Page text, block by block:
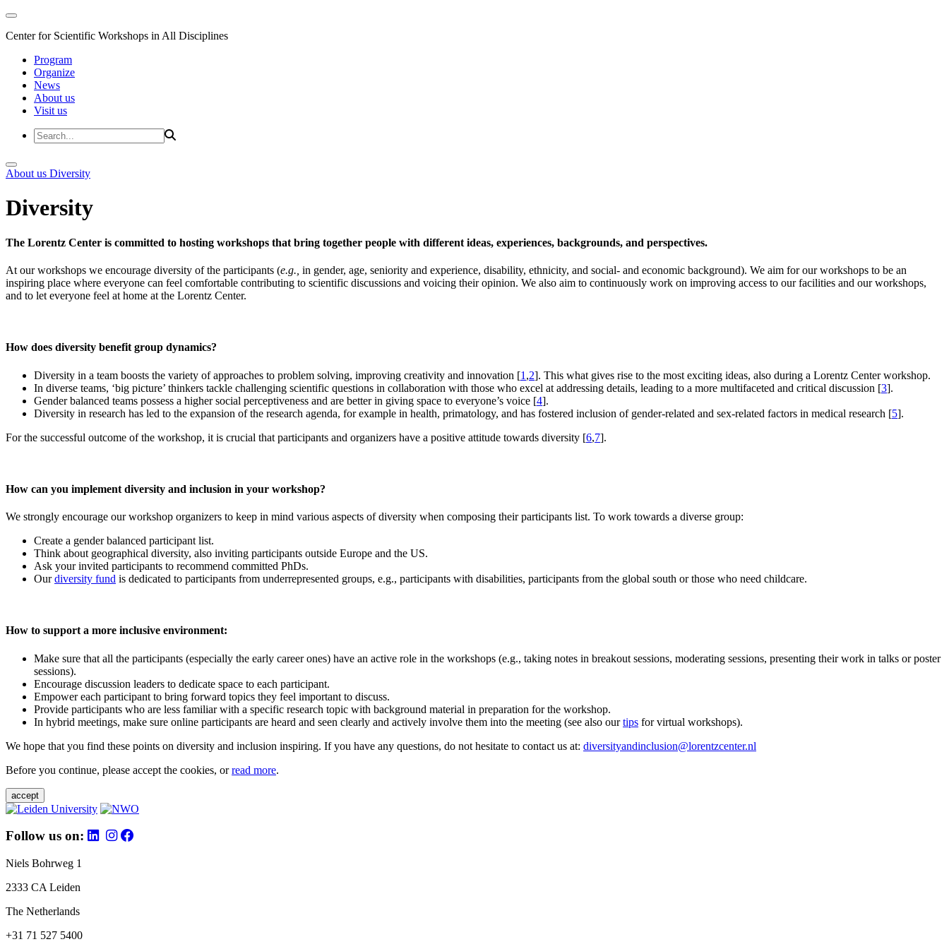
Center for Scientific Workshops in All Disciplines
Program
Organize
News
About us
Visit us
About us Diversity
Diversity
The Lorentz Center is committed to hosting workshops that bring together people with different ideas, experiences, backgrounds, and perspectives.
At our workshops we encourage diversity of the participants (e.g., in gender, age, seniority and experience, disability, ethnicity, and social- and economic background). We aim for our workshops to be an
inspiring place where everyone can feel comfortable contributing to scientific discussions and voicing their opinion. We also aim to continuously work on improving access to our facilities and our workshops,
and to let everyone feel at home at the Lorentz Center.
How does diversity benefit group dynamics?
Diversity in a team boosts the variety of approaches to problem solving, improving creativity and innovation [1 ,2]. This what gives rise to the most exciting ideas, also during a Lorentz Center workshop.
In diverse teams, ‘big picture’ thinkers tackle challenging scientific questions in collaboration with those who excel at addressing details, leading to a more multifaceted and critical discussion [3].
Gender balanced teams possess a higher social perceptiveness and are better in giving space to everyone’s voice [4].
Diversity in research has led to the expansion of the research agenda, for example in health, primatology, and has fostered inclusion of gender-related and sex-related factors in medical research [5].
For the successful outcome of the workshop, it is crucial that participants and organizers have a positive attitude towards diversity [6,7].
How can you implement diversity and inclusion in your workshop?
We strongly encourage our workshop organizers to keep in mind various aspects of diversity when composing their participants list. To work towards a diverse group:
Create a gender balanced participant list.
Think about geographical diversity, also inviting participants outside Europe and the US.
Ask your invited participants to recommend committed PhDs.
Ourdiversity fund is dedicated to participants from underrepresented groups, e.g., participants with disabilities, participants from the global south or those who need childcare.
How to support a more inclusive environment:
Make sure that all the participants (especially the early career ones) have an active role in the workshops (e.g., taking notes in breakout sessions, moderating sessions, presenting their work in talks or poster
sessions).
Encourage discussion leaders to dedicate space to each participant.
Empower each participant to bring forward topics they feel important to discuss.
Provide participants who are less familiar with a specific research topic with background material in preparation for the workshop.
In hybrid meetings, make sure online participants are heard and seen clearly and actively involve them into the meeting (see also ourtips for virtual workshops).
We hope that you find these points on diversity and inclusion inspiring. If you have any questions, do not hesitate to contact us at: diversityandinclusion@lorentzcenter.nl
Before you continue, please accept the cookies, orread more.
accept
Follow us on:
Niels Bohrweg 1
2333 CA Leiden
The Netherlands
+31 71 527 5400